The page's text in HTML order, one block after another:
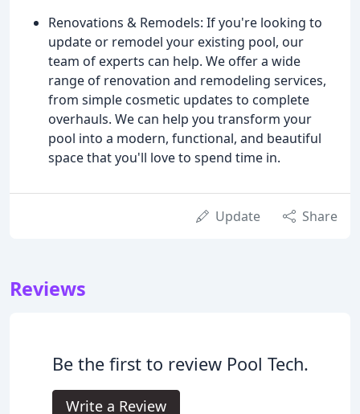
Renovations & Remodels: If you're looking to
update or remodel your existing pool, our
team of experts can help. We offer a wide
range of renovation and remodeling services,
from simple cosmetic updates to complete
overhauls. We can help you transform your
pool into a modern, functional, and beautiful
space that you'll love to spend time in.
Update Share
Reviews
Be the first to review Pool Tech.
Write a Review